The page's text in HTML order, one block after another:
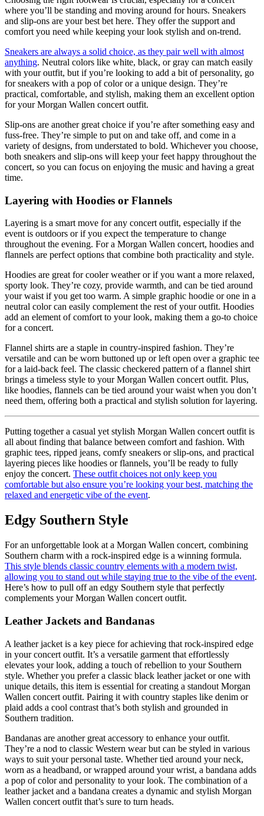
where you’ll be standing and moving around for hours. Sneakers
and slip-ons are your best bet here. They offer the support and
comfort you need while keeping your look stylish and on-trend.
Sneakers are always a solid choice, as they pair well with almost
anything. Neutral colors like white, black, or gray can match easily
with your outfit, but if you’re looking to add a bit of personality, go
for sneakers with a pop of color or a unique design. They’re
practical, comfortable, and stylish, making them an excellent option
for your Morgan Wallen concert outfit.
Slip-ons are another great choice if you’re after something easy and
fuss-free. They’re simple to put on and take off, and come in a
variety of designs, from understated to bold. Whichever you choose,
both sneakers and slip-ons will keep your feet happy throughout the
concert, so you can focus on enjoying the music and having a great
time.
Layering with Hoodies or Flannels
Layering is a smart move for any concert outfit, especially if the
event is outdoors or if you expect the temperature to change
throughout the evening. For a Morgan Wallen concert, hoodies and
flannels are perfect options that combine both practicality and style.
Hoodies are great for cooler weather or if you want a more relaxed,
sporty look. They’re cozy, provide warmth, and can be tied around
your waist if you get too warm. A simple graphic hoodie or one in a
neutral color can easily complement the rest of your outfit. Hoodies
add an element of comfort to your look, making them a go-to choice
for a concert.
Flannel shirts are a staple in country-inspired fashion. They’re
versatile and can be worn buttoned up or left open over a graphic tee
for a laid-back feel. The classic checkered pattern of a flannel shirt
brings a timeless style to your Morgan Wallen concert outfit. Plus,
like hoodies, flannels can be tied around your waist when you don’t
need them, offering both a practical and stylish solution for layering.
Putting together a casual yet stylish Morgan Wallen concert outfit is
all about finding that balance between comfort and fashion. With
graphic tees, ripped jeans, comfy sneakers or slip-ons, and practical
layering pieces like hoodies or flannels, you’ll be ready to fully
enjoy the concert. These outfit choices not only keep you
comfortable but also ensure you’re looking your best, matching the
relaxed and energetic vibe of the event.
Edgy Southern Style
For an unforgettable look at a Morgan Wallen concert, combining
Southern charm with a rock-inspired edge is a winning formula.
This style blends classic country elements with a modern twist,
allowing you to stand out while staying true to the vibe of the event.
Here’s how to pull off an edgy Southern style that perfectly
complements your Morgan Wallen concert outfit.
Leather Jackets and Bandanas
A leather jacket is a key piece for achieving that rock-inspired edge
in your concert outfit. It’s a versatile garment that effortlessly
elevates your look, adding a touch of rebellion to your Southern
style. Whether you prefer a classic black leather jacket or one with
unique details, this item is essential for creating a standout Morgan
Wallen concert outfit. Pairing it with country staples like denim or
plaid adds a cool contrast that’s both stylish and grounded in
Southern tradition.
Bandanas are another great accessory to enhance your outfit.
They’re a nod to classic Western wear but can be styled in various
ways to suit your personal taste. Whether tied around your neck,
worn as a headband, or wrapped around your wrist, a bandana adds
a pop of color and personality to your look. The combination of a
leather jacket and a bandana creates a dynamic and stylish Morgan
Wallen concert outfit that’s sure to turn heads.